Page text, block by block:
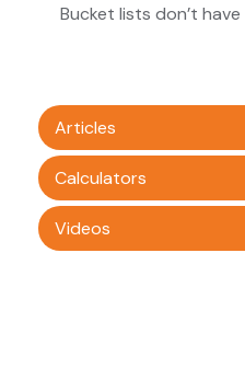
Bucket lists don’t
Articles
Calculators
Videos